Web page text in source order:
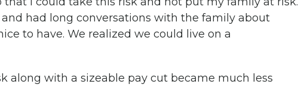
had long conversations with the family about
to have. We realized we could live on a
along with a sizeable pay cut became much less